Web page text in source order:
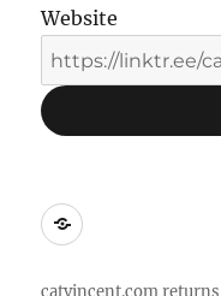
Website
Social
Contacts:
catvincent.com returns